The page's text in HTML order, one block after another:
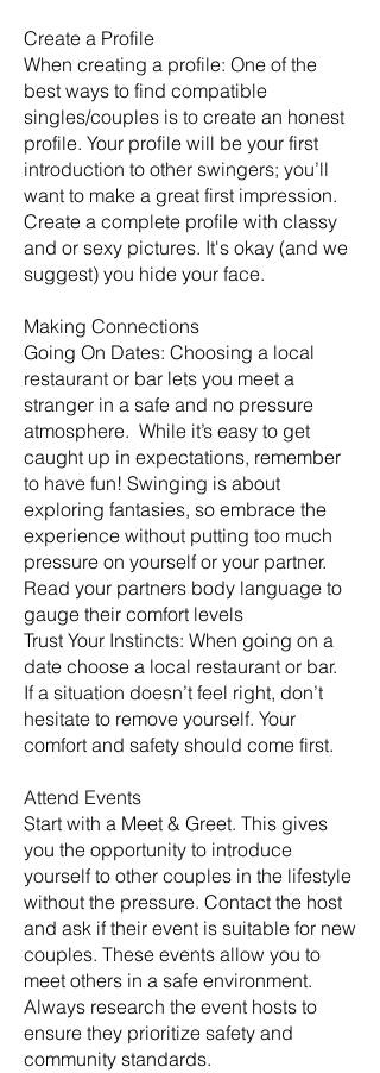
Create a Profile
When creating a profile: One of the
best ways to find compatible
singles/couples is to create an honest
profile. Your profile will be your first
introduction to other swingers; you’ll
want to make a great first impression.
Create a complete profile with classy
and or sexy pictures. It's okay (and we
suggest) you hide your face.
Making Connections
Going On Dates: Choosing a local
restaurant or bar lets you meet a
stranger in a safe and no pressure
atmosphere. While it’s easy to get
caught up in expectations, remember
to have fun! Swinging is about
exploring fantasies, so embrace the
experience without putting too much
pressure on yourself or your partner.
Read your partners body language to
gauge their comfort levels
Trust Your Instincts: When going on a
date choose a local restaurant or bar.
If a situation doesn’t feel right, don’t
hesitate to remove yourself. Your
comfort and safety should come first.
Attend Events
Start with a Meet & Greet. This gives
you the opportunity to introduce
yourself to other couples in the lifestyle
without the pressure. Contact the host
and ask if their event is suitable for new
couples. These events allow you to
meet others in a safe environment.
Always research the event hosts to
ensure they prioritize safety and
community standards.